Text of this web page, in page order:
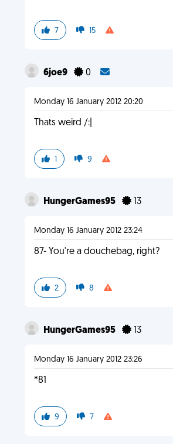
7 15
6joe9 0
Monday 16 January 2012 20:20
Thats weird /:|
1 9
HungerGames95 13
Monday 16 January 2012 23:24
87- You're a douchebag, right?
2 8
HungerGames95 13
Monday 16 January 2012 23:26
*81
9 7